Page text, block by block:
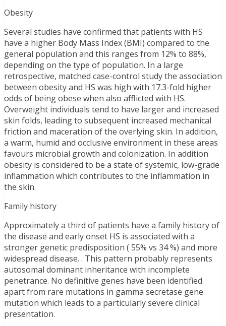
Obesity
Several studies have confirmed that patients with HS
have a higher Body Mass Index (BMI) compared to the
general population and this ranges from 12% to 88%,
depending on the type of population. In a large
retrospective, matched case-control study the association
between obesity and HS was high with 17.3-fold higher
odds of being obese when also afflicted with HS.
Overweight individuals tend to have larger and increased
skin folds, leading to subsequent increased mechanical
friction and maceration of the overlying skin. In addition,
a warm, humid and occlusive environment in these areas
favours microbial growth and colonization. In addition
obesity is considered to be a state of systemic, low-grade
inflammation which contributes to the inflammation in
the skin.
Family history
Approximately a third of patients have a family history of
the disease and early onset HS is associated with a
stronger genetic predisposition ( 55% vs 34 %) and more
widespread disease. . This pattern probably represents
autosomal dominant inheritance with incomplete
penetrance. No definitive genes have been identified
apart from rare mutations in gamma secretase gene
mutation which leads to a particularly severe clinical
presentation.